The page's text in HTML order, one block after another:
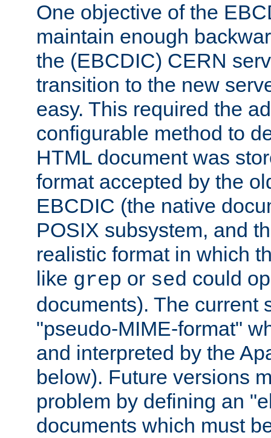
One objective of the
maintain enough
the (EBCDIC) CERN
transition to the new
easy. This required the
configurable method to
HTML document was
format accepted by the
EBCDIC (the native
POSIX subsystem, and
realistic format in which
like grep or sed could
documents). The current
"pseudo-MIME-format"
and interpreted by the
below). Future versions
problem by defining an
documents which must